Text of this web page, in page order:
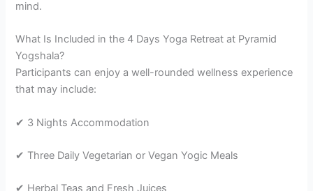
mind.
What Is Included in the 4 Days Yoga Retreat at Pyramid
Yogshala?
Participants can enjoy a well-rounded wellness experience
that may include:
✔ 3 Nights Accommodation
✔ Three Daily Vegetarian or Vegan Yogic Meals
✔ Herbal Teas and Fresh Juices